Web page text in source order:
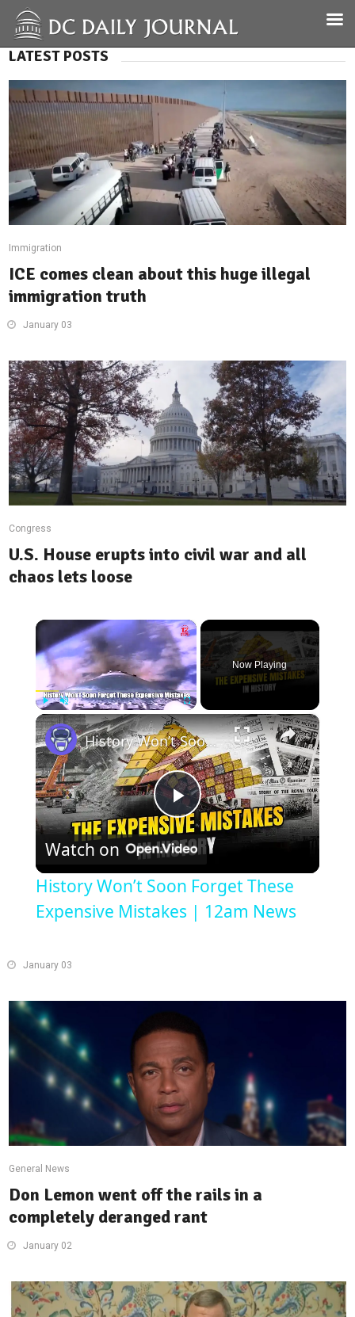
LATEST POSTS
Immigration
ICE comes clean about this huge illegal
immigration truth
January 03
Congress
U.S. House erupts into civil war and all
chaos lets loose
×
Play Unmute Fullscreen
Now Playing
×
Play
Video
History Won’t Soon Forget These Expensive Mistakes | 12am News
Watch on
History Won’t Soon Forget These
Expensive Mistakes | 12am News
January 03
General News
Don Lemon went off the rails in a
completely deranged rant
January 02